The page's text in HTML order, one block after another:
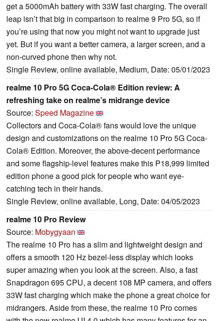
get a 5000mAh battery with 33W fast charging. The overall
leap isn’t that big in comparison to realme 9 Pro 5G, so if
you’re using that now you might not want to upgrade just
yet. But if you want a better camera, a larger screen, and a
non-curved phone then why not.
Single Review, online available, Medium, Date: 05/01/2023
realme 10 Pro 5G Coca-Cola® Edition review: A
refreshing take on realme’s midrange device
Source: Speed Magazine
Collectors and Coca-Cola® fans would love the unique
design and customizations on the realme 10 Pro 5G Coca-
Cola® Edition. Moreover, the above-decent performance
and some flagship-level features make this P18,999 limited
edition phone a good pick for people who want eye-
catching tech in their hands.
Single Review, online available, Long, Date: 04/05/2023
realme 10 Pro Review
Source: Mobygyaan
The realme 10 Pro has a slim and lightweight design and
offers a smooth 120 Hz bezel-less display which looks
super amazing when you look at the screen. Also, a fast
Snapdragon 695 CPU, a decent 108 MP camera, and offers
33W fast charging which make the phone a great choice for
midrangers. Aside from these, the realme 10 Pro comes